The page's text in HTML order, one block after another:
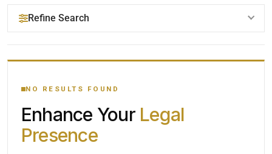
Refine Search
YOUR SEARCH KEYWORDS
CATEGORY OR PRACTICE AREAS
NO RESULTS FOUND
Enhance Your Legal
Presence